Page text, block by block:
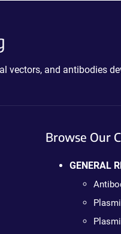
vectors, and antibodies
Browse Our
GENERAL